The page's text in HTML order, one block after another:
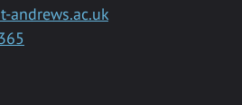
andrews.ac.uk